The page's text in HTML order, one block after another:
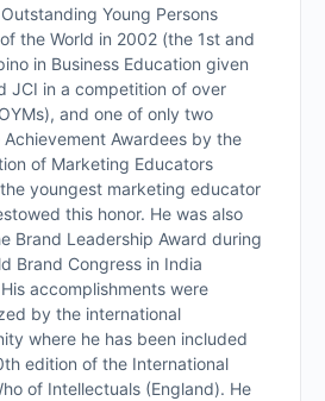
Young Persons
the World in 2002 (the 1st and
in Business Education given
JCI in a competition of over
and one of only two
Achievement Awardees by the
of Marketing Educators
youngest marketing educator
this honor. He was also
Brand Leadership Award during
Brand Congress in India
accomplishments were
by the international
where he has been included
edition of the International
of Intellectuals (England). He